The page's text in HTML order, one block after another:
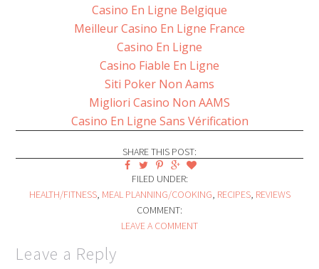
Casino En Ligne Belgique
Meilleur Casino En Ligne France
Casino En Ligne
Casino Fiable En Ligne
Siti Poker Non Aams
Migliori Casino Non AAMS
Casino En Ligne Sans Vérification
SHARE THIS POST:
FILED UNDER:
HEALTH/FITNESS, MEAL PLANNING/COOKING, RECIPES, REVIEWS
COMMENT:
LEAVE A COMMENT
Leave a Reply